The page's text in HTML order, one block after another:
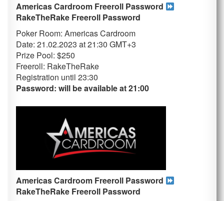
Americas Cardroom Freeroll Password
RakeTheRake Freeroll Password
Poker Room: Americas Cardroom
Date: 21.02.2023 at 21:30 GMT+3
Prize Pool: $250
Freeroll: RakeTheRake
Registration until 23:30
Password: will be available at 21:00
Americas Cardroom Freeroll Password
RakeTheRake Freeroll Password